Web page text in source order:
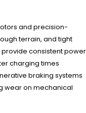
and precision-
terrain, and tight
provide consistent power
charging times
braking systems
wear on mechanical